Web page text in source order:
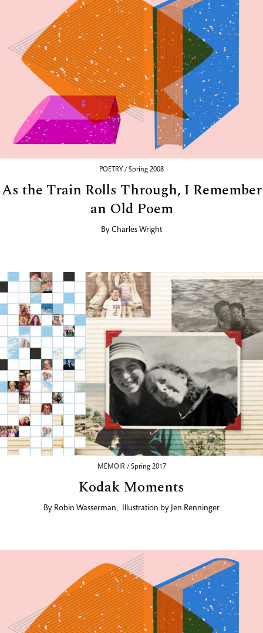
POETRY / Spring 2008
As the Train Rolls Through, I Remember
an Old Poem
By Charles Wright
MEMOIR / Spring 2017
Kodak Moments
By Robin Wasserman, Illustration by Jen Renninger